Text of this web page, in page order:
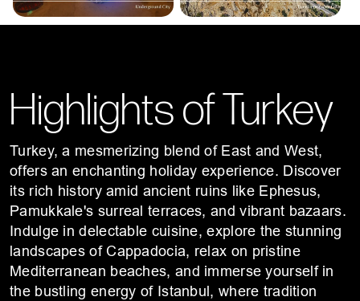
Highlights of Turkey
Turkey, a mesmerizing blend of East and West,
offers an enchanting holiday experience. Discover
its rich history amid ancient ruins like Ephesus,
Pamukkale's surreal terraces, and vibrant bazaars.
Indulge in delectable cuisine, explore the stunning
landscapes of Cappadocia, relax on pristine
Mediterranean beaches, and immerse yourself in
the bustling energy of Istanbul, where tradition